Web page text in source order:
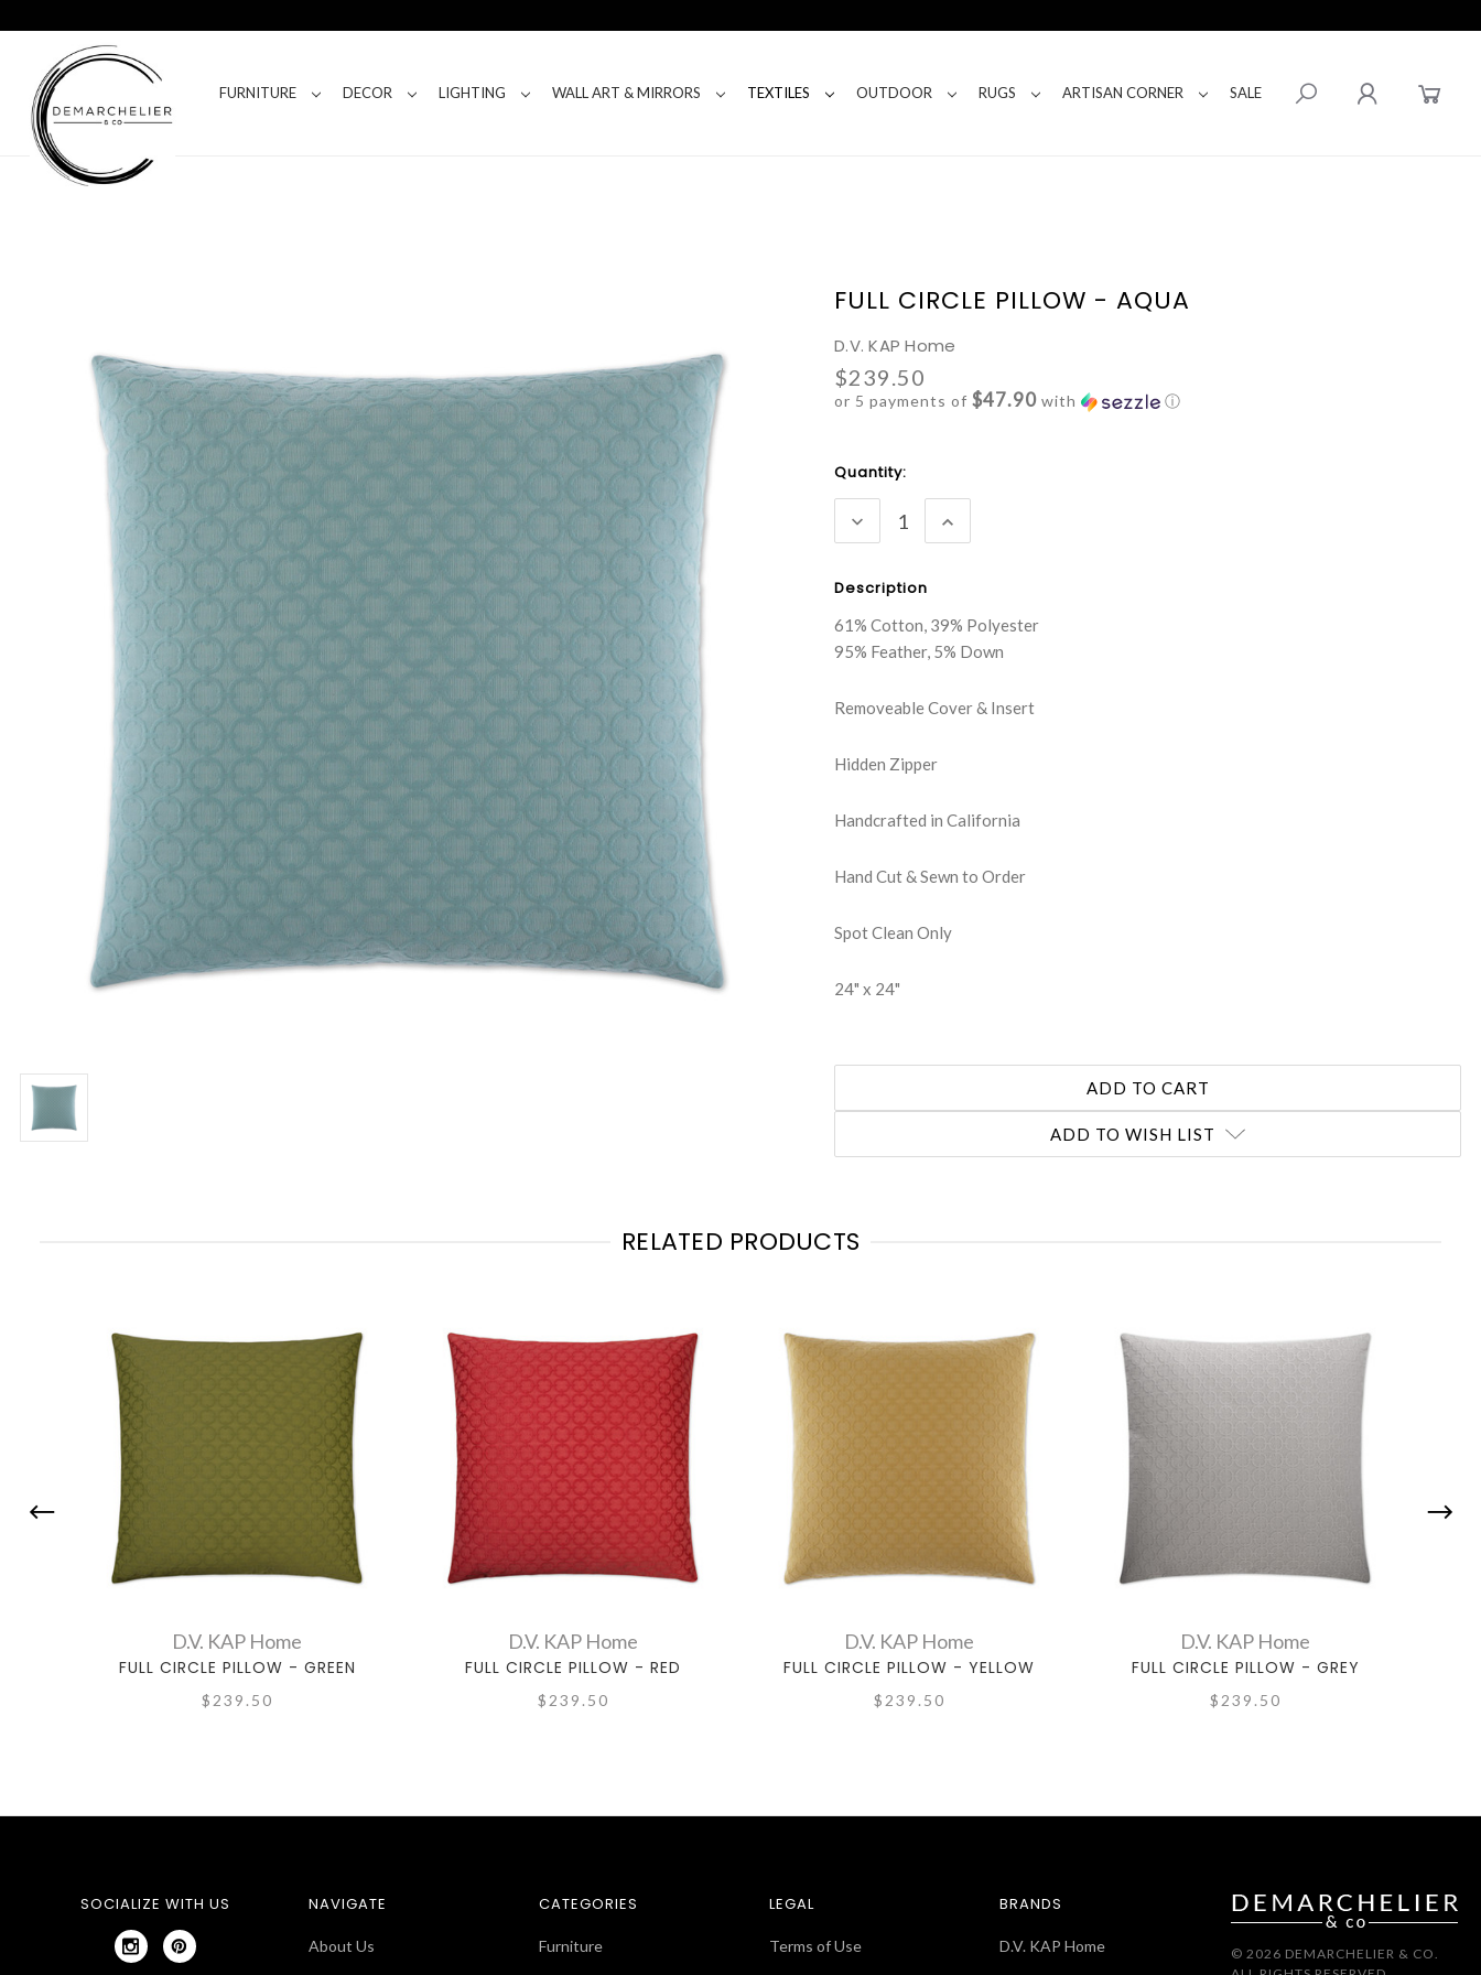
FURNITURE DECOR LIGHTING WALL ART & MIRRORS TEXTILES OUTDOOR RUGS ARTISAN CORNER SALE
FULL CIRCLE PILLOW - AQUA
D.V. KAP Home
$239.50
or 5 payments of$47.90 with ⓘ
Current
Stock:
Quantity:
DECREASE
QUANTITY:
INCREASE
QUANTITY:
Description
61% Cotton, 39% Polyester
95% Feather, 5% Down
Removeable Cover & Insert
Hidden Zipper
Handcrafted in California
Hand Cut & Sewn to Order
Spot Clean Only
24" x 24"
ADD TO WISH LIST
RELATED PRODUCTS
D.V. KAP Home
FULL CIRCLE PILLOW - GREEN
$239.50
D.V. KAP Home
FULL CIRCLE PILLOW - RED
$239.50
D.V. KAP Home
FULL CIRCLE PILLOW - YELLOW
$239.50
D.V. KAP Home
FULL CIRCLE PILLOW - GREY
$239.50
SOCIALIZE WITH US NAVIGATE
About Us
CATEGORIES
Furniture
LEGAL
Terms of Use
BRANDS
D.V. KAP Home
© 2026 DEMARCHELIER & CO.